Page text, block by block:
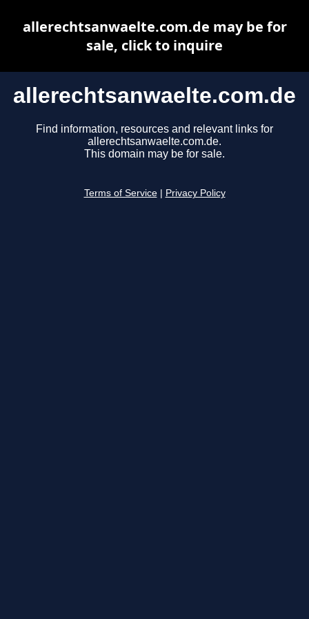
allerechtsanwaelte.com.de
Find information, resources and relevant links for
allerechtsanwaelte.com.de.
This domain may be for sale.
Terms of Service Privacy Policy
allerechtsanwaelte.com.de may be for
sale, click to inquire